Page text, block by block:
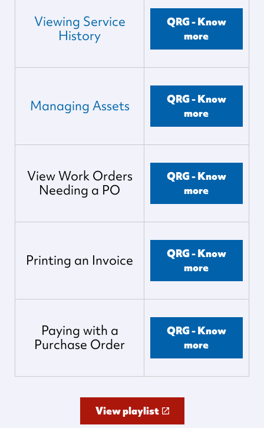
Viewing Service
History
QRG - Know
more
Managing Assets
QRG - Know
more
View Work Orders
Needing a PO
QRG - Know
more
Printing an Invoice
QRG - Know
more
Paying with a
Purchase Order
QRG - Know
more
View playlist